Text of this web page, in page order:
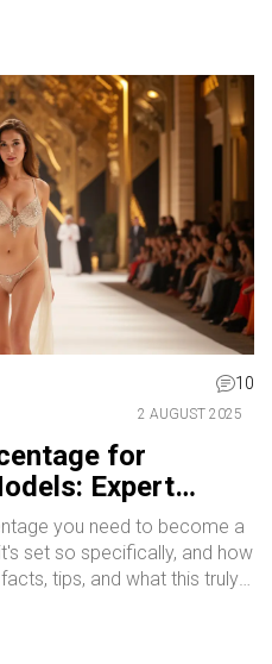
10
2 AUGUST 2025
for
Expert
you need to become a
set so specifically, and how
tips, and what this truly